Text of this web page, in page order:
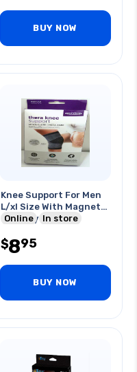
BUY NOW
Knee Support For Men
L/xl Size With Magnet
Therapy
Online In store
$895
BUY NOW